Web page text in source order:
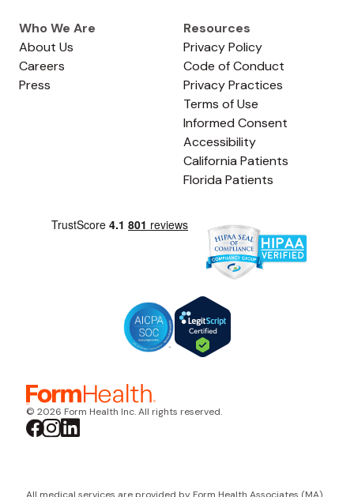
Who We Are
About Us
Careers
Press
Resources
Privacy Policy
Code of Conduct
Privacy Practices
Terms of Use
Informed Consent
Accessibility
California Patients
Florida Patients
© 2026 Form Health Inc. All rights reserved.